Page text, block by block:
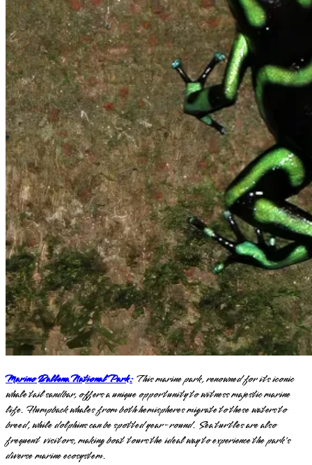
Marino Ballena National Park:This marine park, renowned for its iconic
whale tail sandbar, offers a unique opportunity to witness majestic marine
life. Humpback whales from both hemispheres migrate to these waters to
breed, while dolphins can be spotted year-round. Sea turtles are also
frequent visitors, making boat tours the ideal way to experience the park's
diverse marine ecosystem.